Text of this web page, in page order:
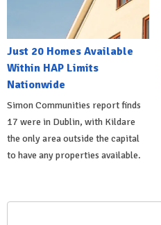
Just 20 Homes Available
Within HAP Limits
Nationwide
Simon Communities report finds
17 were in Dublin, with Kildare
the only area outside the capital
to have any properties available.